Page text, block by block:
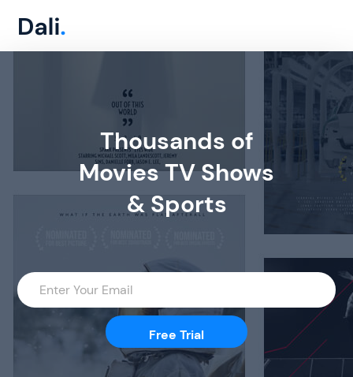
Thousands of
Movies TV Shows
& Sports
Free Trial